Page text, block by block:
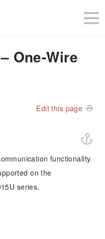
One-Wire
Edit this page
functionality.
on the
series.